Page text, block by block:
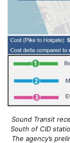
Sound Transit
South of CID
The agency’s